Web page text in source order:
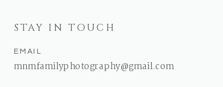
STAY IN TOUCH
EMAIL
mnmfamilyphotography@gmail.com